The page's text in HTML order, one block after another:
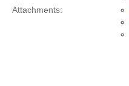
Attachments: